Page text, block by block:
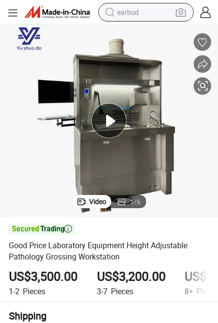
earbud
reagent
perfume
living room sofa
pullover hoody
motorcycle
basketball shoe
Workstation
Good Price Laboratory Equipment Height Adjustable Pathology
Video 1/6

Good Price Laboratory Equipment Height Adjustable
Pathology Grossing Workstation
US$3,500.00
1-2 Pieces
US$3,200.00
3-7 Pieces 8+
Shipping